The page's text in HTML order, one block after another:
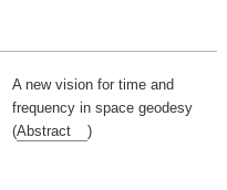
A new vision for time and
frequency in space geodesy
(Abstract )